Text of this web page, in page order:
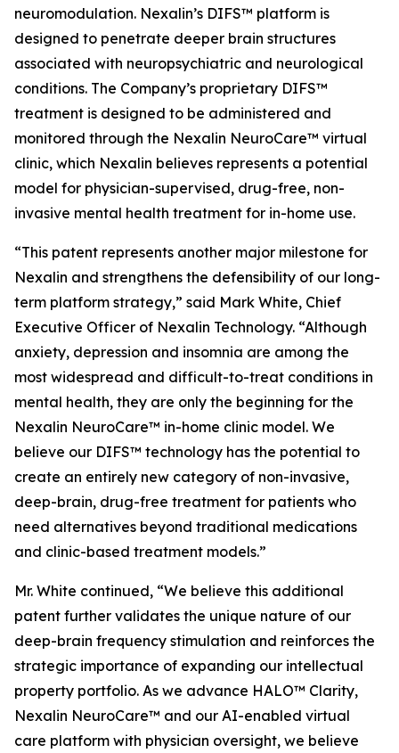
neuromodulation. Nexalin’s DIFS™ platform is
designed to penetrate deeper brain structures
associated with neuropsychiatric and neurological
conditions. The Company’s proprietary DIFS™
treatment is designed to be administered and
monitored through the Nexalin NeuroCare™ virtual
clinic, which Nexalin believes represents a potential
model for physician-supervised, drug-free, non-
invasive mental health treatment for in-home use.
“This patent represents another major milestone for
Nexalin and strengthens the defensibility of our long-
term platform strategy,” said Mark White, Chief
Executive Officer of Nexalin Technology. “Although
anxiety, depression and insomnia are among the
most widespread and difficult-to-treat conditions in
mental health, they are only the beginning for the
Nexalin NeuroCare™ in-home clinic model. We
believe our DIFS™ technology has the potential to
create an entirely new category of non-invasive,
deep-brain, drug-free treatment for patients who
need alternatives beyond traditional medications
and clinic-based treatment models.”
Mr. White continued, “We believe this additional
patent further validates the unique nature of our
deep-brain frequency stimulation and reinforces the
strategic importance of expanding our intellectual
property portfolio. As we advance HALO™ Clarity,
Nexalin NeuroCare™ and our AI-enabled virtual
care platform with physician oversight, we believe